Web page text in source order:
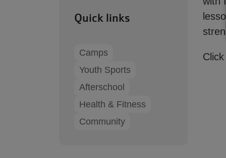
Quick links
Camps
Youth Sports
Afterschool
Health & Fitness
Community